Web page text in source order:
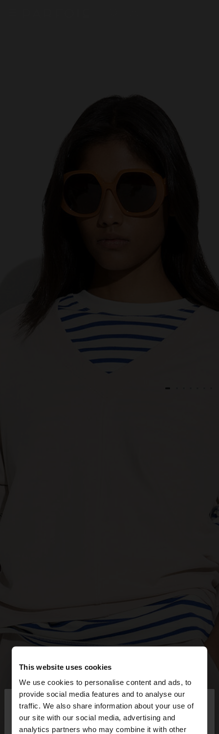
This website uses cookies
We use cookies to personalise content and ads, to
provide social media features and to analyse our
traffic. We also share information about your use of
our site with our social media, advertising and
analytics partners who may combine it with other
hello ×
You are accessing the site from Greece. Do you